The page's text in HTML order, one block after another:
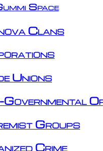
Space
Clans
Unions
Governmental
Groups
Crime